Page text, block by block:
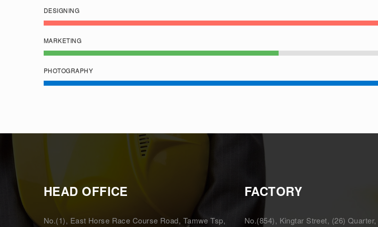
DESIGNING
MARKETING
PHOTOGRAPHY
HEAD OFFICE
No.(1), East Horse Race Course Road, Tamwe Tsp,
FACTORY
No.(854), Kingtar Street, (26)